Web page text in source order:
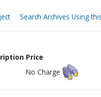
Search Archives Using
Price
No Charge